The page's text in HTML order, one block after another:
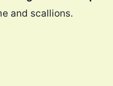
and scallions.